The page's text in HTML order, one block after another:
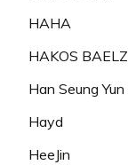
HAHA
HAKOS BAELZ
Han Seung Yun
Hayd
HeeJin